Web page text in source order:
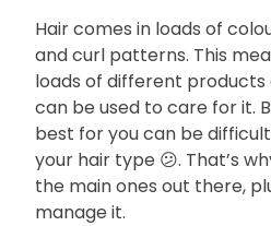
Hair comes in loads of
and curl patterns. This
loads of different
can be used to care for it.
best for you can be
your hair type 😕. That’s
the main ones out there,
manage it.